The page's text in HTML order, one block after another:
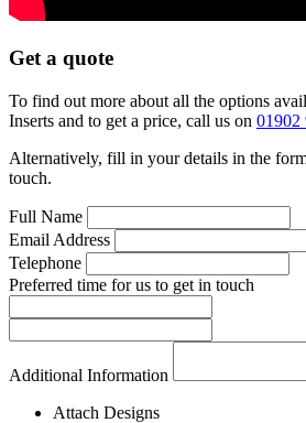
Get a quote
To find out more about all the options
Inserts and to get a price, call us on 01902
Alternatively, fill in your details in the
touch.
Full Name
Email Address
Telephone
Preferred time for us to get in touch
Additional Information
Attach Designs